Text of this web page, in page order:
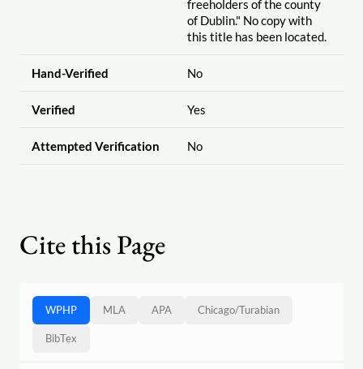
freeholders of the county
of Dublin." No copy with
this title has been located.
Hand-Verified No
Verified Yes
Attempted Verification No
Cite this Page
WPHP MLA APA Chicago/Turabian
BibTex